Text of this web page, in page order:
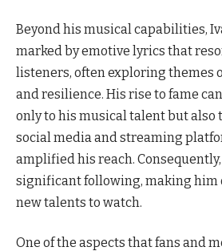
Beyond his musical capabilities,
marked by emotive lyrics that
listeners, often exploring themes
and resilience. His rise to fame
only to his musical talent but also
social media and streaming
amplified his reach.
significant following, making him
new talents to watch.
One of the aspects that fans and